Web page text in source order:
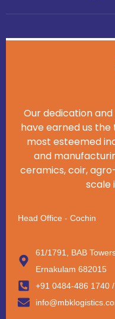
Our dedication
have earned us the
most esteemed
and
ceramics, coir,
scale
Head Office - Cochin
61/1791, BAB
Ernakulam 682015
+91 0484-486 1740